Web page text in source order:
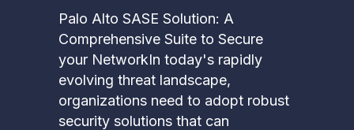
Palo Alto SASE Solution: Α
Comprehensive Suite to Secure
your NetworkIn today's rapidly
evolving threat landscape,
organizations need to adopt robust
security solutions that can